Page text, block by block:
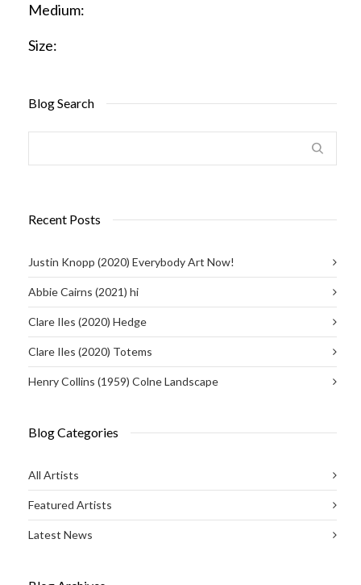
Medium:
Size:
Blog Search
Recent Posts
Justin Knopp (2020) Everybody Art Now!
Abbie Cairns (2021) hi
Clare Iles (2020) Hedge
Clare Iles (2020) Totems
Henry Collins (1959) Colne Landscape
Blog Categories
All Artists
Featured Artists
Latest News